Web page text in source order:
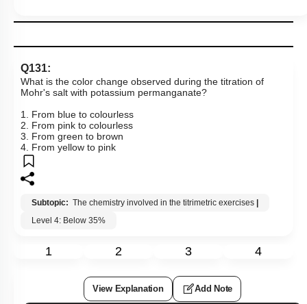
Q131:
What is the color change observed during the titration of
Mohr's salt with potassium permanganate?
1. From blue to colourless
2. From pink to colourless
3. From green to brown
4. From yellow to pink
Subtopic: The chemistry involved in the titrimetric exercises |
Level 4: Below 35%
1 2 3 4
View Explanation Add Note